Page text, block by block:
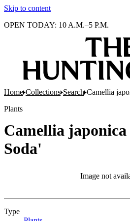
Skip to content
OPEN TODAY: 10 A.M.–5 P.M.
Home Collections Search Camellia
Plants
Camellia
Soda'
Image not
Type